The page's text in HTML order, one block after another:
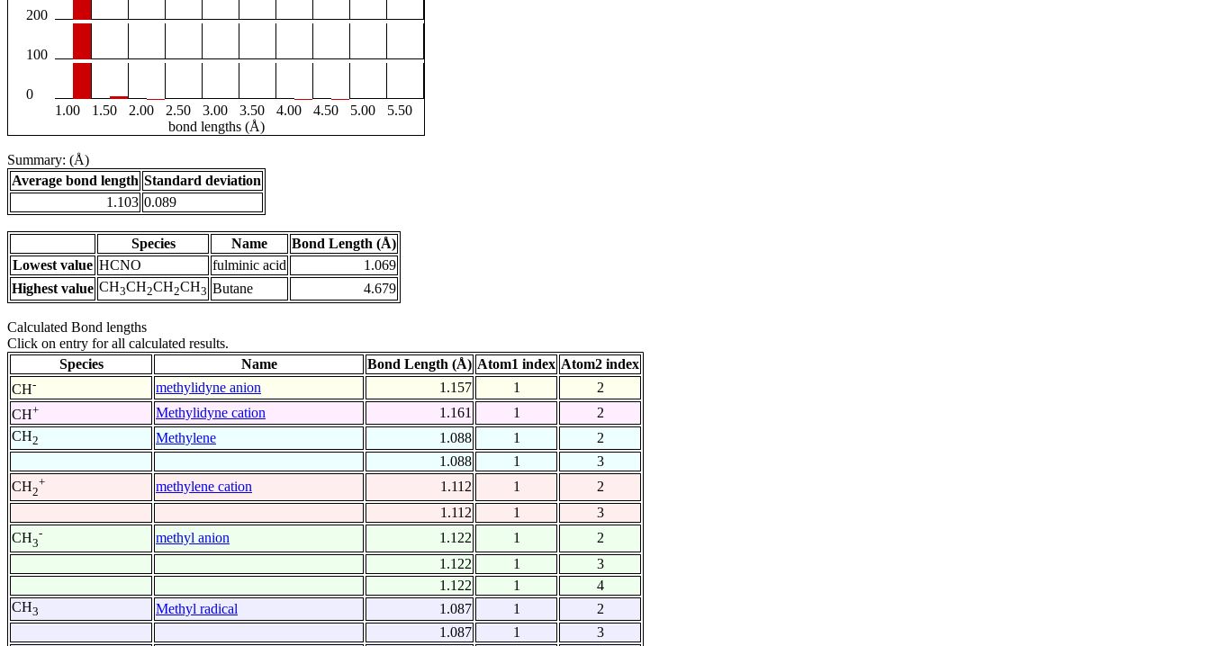
200
100
0
1.00
1.50 2.00 2.50 3.00 3.50 4.00 4.50 5.00
5.50
bond lengths (Å)
Summary: (Å)
Average bond length Standard deviation
1.103 0.089
Species Name
Bond Length (Å)
Lowest value HCNO fulminic acid
1.069
Highest value CH3CH2CH2CH3 Butane 4.679
Calculated Bond lengths
Click on entry for all calculated results.
Species
Name Bond Length (Å) Atom1 index Atom2 index
CH- methylidyne anion 1.157 1
2
CH+ Methylidyne cation 1.161 1
2
CH2 Methylene 1.088 1
2
1.088
1
3
CH2
+ methylene cation 1.112 1
2
1.112
1
3
CH3
- methyl anion 1.122 1
2
1.122
1
3
1.122
1
4
CH3 Methyl radical 1.087 1
2
1.087
1
3